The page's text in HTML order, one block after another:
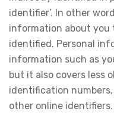
identifier’. In other
information about you
identified. Personal
information such as
but it also covers less
identification
other online identifiers.